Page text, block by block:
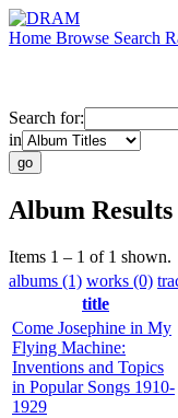
Home Browse Search
Search for:
in
Album Results
Items 1 – 1 of 1 shown.
albums (1) works (0)
title
Come Josephine in My
Flying Machine:
Inventions and Topics
in Popular Songs 1910-
1929